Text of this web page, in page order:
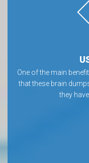
One of the main
that these brain
they